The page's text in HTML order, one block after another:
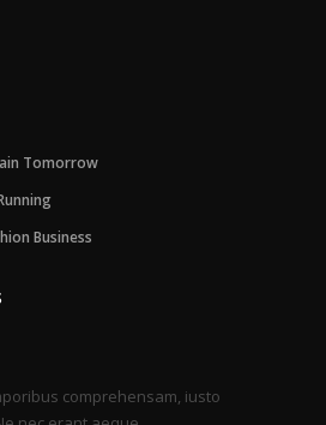
Tomorrow
Business
comprehensam, iusto